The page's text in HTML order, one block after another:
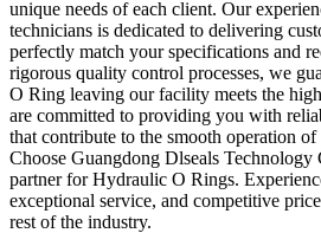
unique needs of each client. Our
technicians is dedicated to delivering
perfectly match your specifications and
rigorous quality control processes, we
O Ring leaving our facility meets the
are committed to providing you with
that contribute to the smooth operation
Choose Guangdong Dlseals Technology
partner for Hydraulic O Rings.
exceptional service, and competitive
rest of the industry.